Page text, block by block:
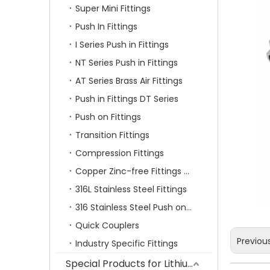
Super Mini Fittings
Push In Fittings
I Series Push in Fittings
NT Series Push in Fittings
AT Series Brass Air Fittings
Push in Fittings DT Series
Push on Fittings
Transition Fittings
Compression Fittings
Copper Zinc-free Fittings SF Series
316L Stainless Steel Fittings
316 Stainless Steel Push on Fittings
Quick Couplers
Industry Specific Fittings
Special Products for Lithium Battery Industry